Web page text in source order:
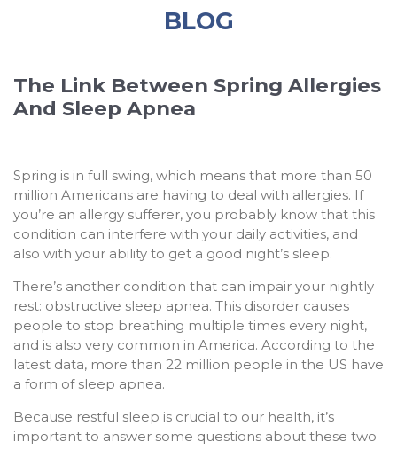
BLOG
The Link Between Spring Allergies
And Sleep Apnea
Spring is in full swing, which means that more than 50
million Americans are having to deal with allergies. If
you’re an allergy sufferer, you probably know that this
condition can interfere with your daily activities, and
also with your ability to get a good night’s sleep.
There’s another condition that can impair your nightly
rest: obstructive sleep apnea. This disorder causes
people to stop breathing multiple times every night,
and is also very common in America. According to the
latest data, more than 22 million people in the US have
a form of sleep apnea.
Because restful sleep is crucial to our health, it’s
important to answer some questions about these two